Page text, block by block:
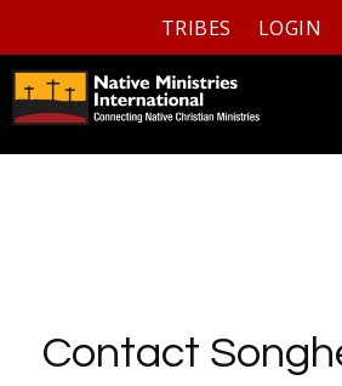
TRIBES LOGIN
Contact